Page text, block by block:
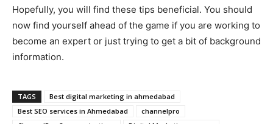
Hopefully, you will find these tips beneficial. You should
now find yourself ahead of the game if you are working to
become an expert or just trying to get a bit of background
information.
TAGS
Best digital marketing in ahmedabad
Best SEO services in Ahmedabad
channelpro